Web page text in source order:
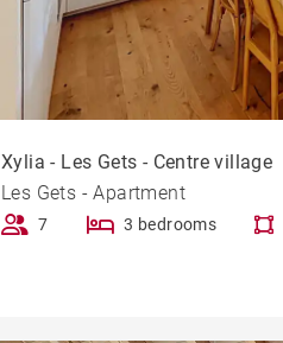
Xylia - Les Gets - Centre village
Les Gets - Apartment
7 3 bedrooms